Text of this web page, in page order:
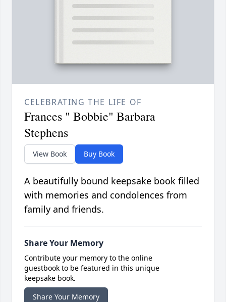
CELEBRATING THE LIFE OF
Frances " Bobbie" Barbara
Stephens
View Book Buy Book
A beautifully bound keepsake book filled
with memories and condolences from
family and friends.
Share Your Memory
Contribute your memory to the online
guestbook to be featured in this unique
keepsake book.
Share Your Memory